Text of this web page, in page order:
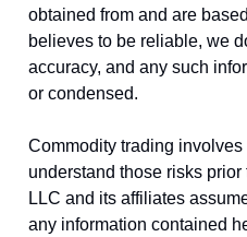
obtained from and are
believes to be reliable, we
accuracy, and any such
or condensed.
Commodity trading
understand those risks
LLC and its affiliates
any information contained